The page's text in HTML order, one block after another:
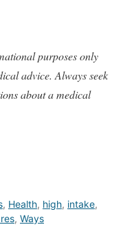
purposes only
advice. Always seek
about a medical
, Health, high, intake,
, Ways